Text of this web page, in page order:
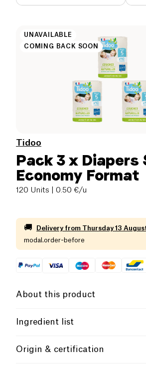
UNAVAILABLE
COMING BACK SOON
Tidoo
Pack 3 x Diapers
Economy Format
120 Units | 0.50 €/u
🚚 Delivery from Thursday 13
modal.order-before
About this product
environmentally friendly and
guaranteed leak-free, day and
Ingredient list
granules White breathable plastic
Origin & certification